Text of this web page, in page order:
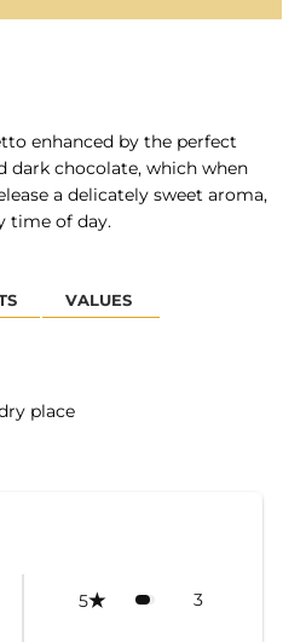
SEARCH
enhanced by the perfect
dark chocolate, which when
a delicately sweet aroma,
time of day.
VALUES
place
5 3